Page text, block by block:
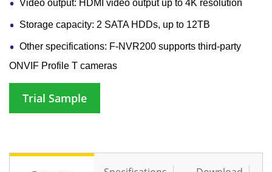
Video output: HDMI video output up to 4K resolution
Storage capacity: 2 SATA HDDs, up to 12TB
Other specifications: F-NVR200 supports third-party
ONVIF Profile T cameras
Trial Sample